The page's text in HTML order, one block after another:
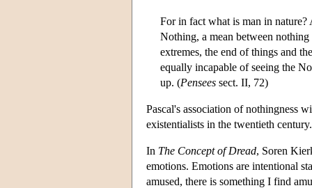
For in fact what is man in
Nothing, a mean between
extremes, the end of things and
equally incapable of seeing the
up. (Pensees sect. II, 72)
Pascal's association of nothingness
existentialists in the twentieth century.
In The Concept of Dread, Soren
emotions. Emotions are intentional
amused, there is something I find